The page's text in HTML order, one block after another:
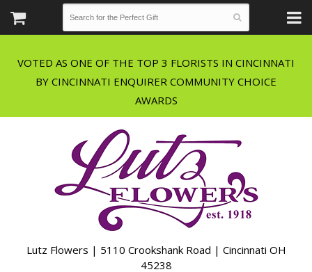
VOTED AS ONE OF THE TOP 3 FLORISTS IN CINCINNATI
BY CINCINNATI ENQUIRER COMMUNITY CHOICE
Lutz Flowers | 5110 Crookshank Road | Cincinnati OH
45238